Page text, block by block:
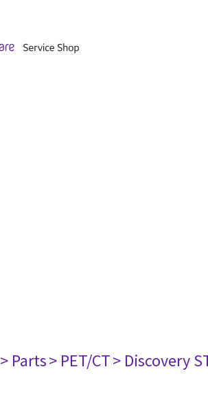
> Parts> PET/CT> Discovery